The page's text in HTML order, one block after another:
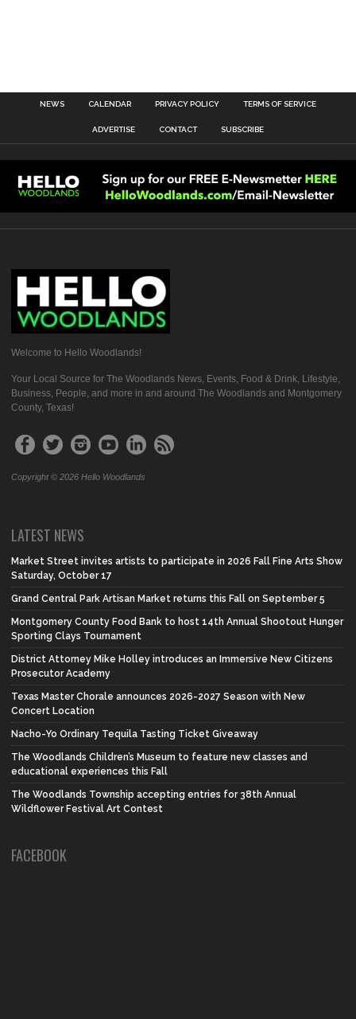
NEWS CALENDAR PRIVACY POLICY TERMS OF SERVICE
ADVERTISE CONTACT SUBSCRIBE
Welcome to Hello Woodlands!
Your Local Source for The Woodlands News, Events, Food & Drink, Lifestyle,
Business, People, and more in and around The Woodlands and Montgomery
County, Texas!
Copyright © 2026 Hello Woodlands
LATEST NEWS
Market Street invites artists to participate in 2026 Fall Fine Arts Show
Saturday, October 17
Grand Central Park Artisan Market returns this Fall on September 5
Montgomery County Food Bank to host 14th Annual Shootout Hunger
Sporting Clays Tournament
District Attorney Mike Holley introduces an Immersive New Citizens
Prosecutor Academy
Texas Master Chorale announces 2026-2027 Season with New
Concert Location
Nacho-Yo Ordinary Tequila Tasting Ticket Giveaway
The Woodlands Children’s Museum to feature new classes and
educational experiences this Fall
The Woodlands Township accepting entries for 38th Annual
Wildflower Festival Art Contest
FACEBOOK